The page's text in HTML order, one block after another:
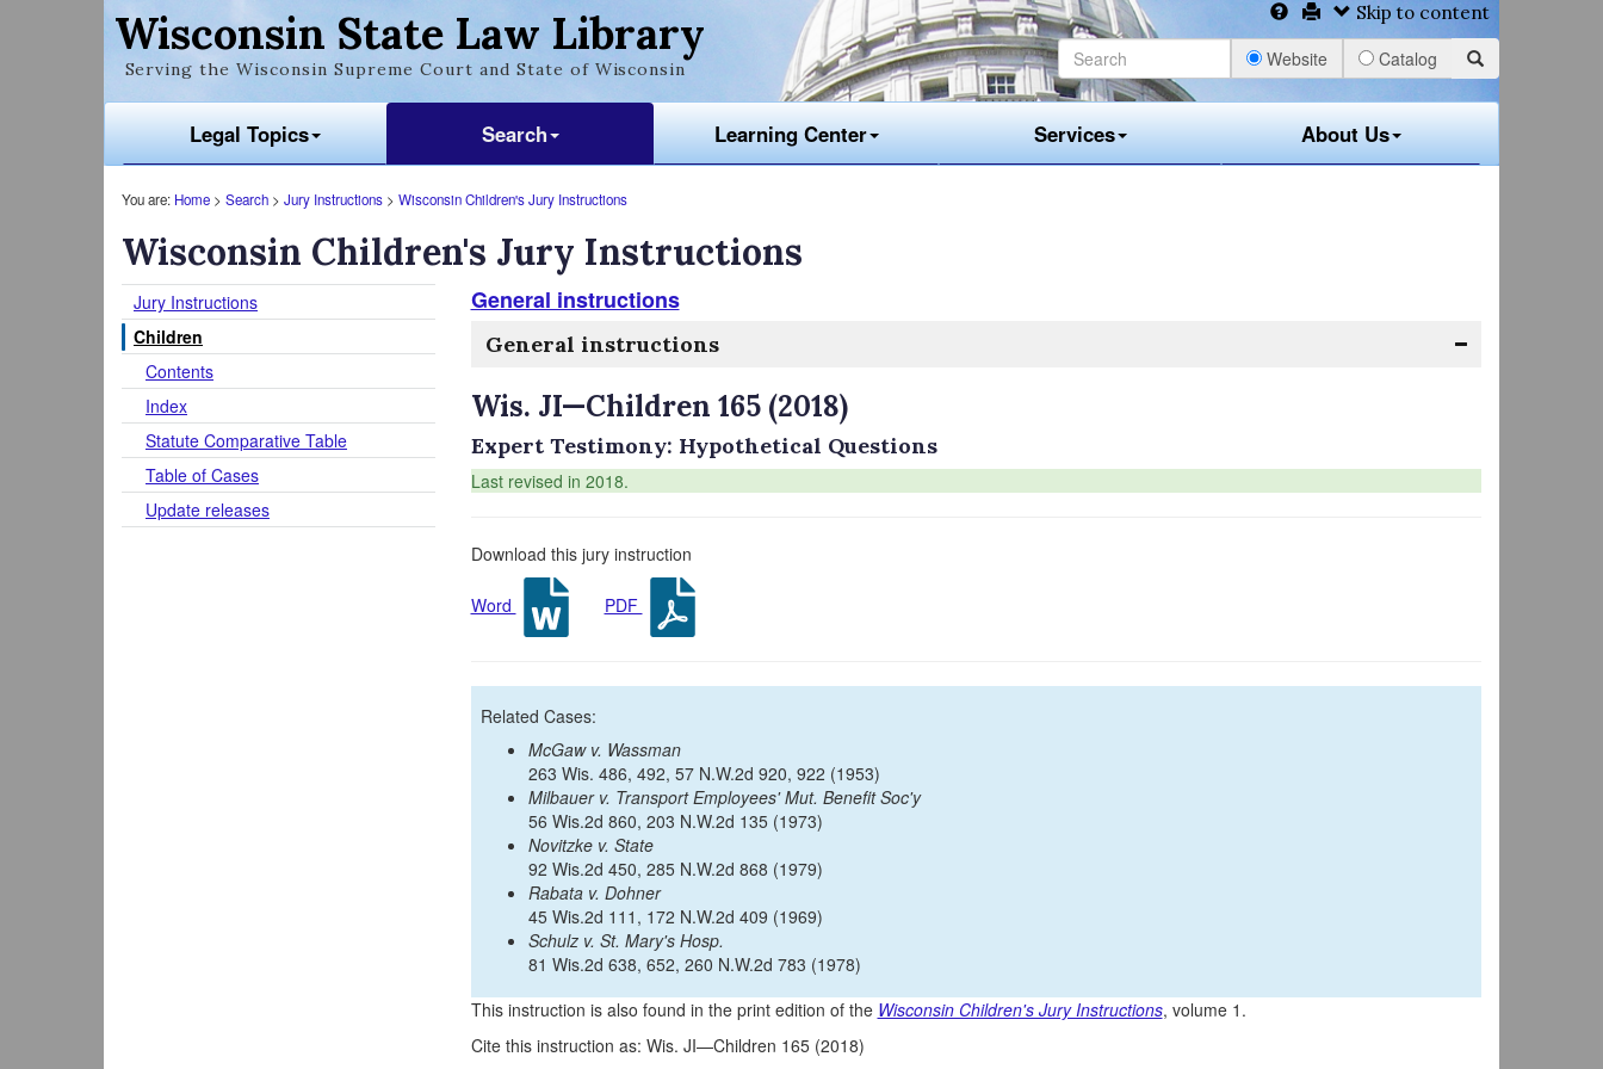
Wisconsin State Law Library
Serving the Wisconsin Supreme Court and State of Wisconsin
Skip to content
Website Catalog
Legal Topics Search Learning Center Services About Us
You are: Home > Search > Jury Instructions > Wisconsin Children's Jury Instructions
Wisconsin Children's Jury Instructions
Jury Instructions
Children
Contents
Index
Statute Comparative Table
Table of Cases
Update releases
General instructions
General instructions
Wis. JI—Children 165 (2018)
Expert Testimony: Hypothetical Questions
Last revised in 2018.
Download this jury instruction
Word PDF
Related Cases:
McGaw v. Wassman
263 Wis. 486, 492, 57 N.W.2d 920, 922 (1953)
Milbauer v. Transport Employees' Mut. Benefit Soc'y
56 Wis.2d 860, 203 N.W.2d 135 (1973)
Novitzke v. State
92 Wis.2d 450, 285 N.W.2d 868 (1979)
Rabata v. Dohner
45 Wis.2d 111, 172 N.W.2d 409 (1969)
Schulz v. St. Mary's Hosp.
81 Wis.2d 638, 652, 260 N.W.2d 783 (1978)
This instruction is also found in the print edition of the Wisconsin Children's Jury Instructions, volume 1.
Cite this instruction as: Wis. JI—Children 165 (2018)